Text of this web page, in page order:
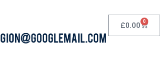
£0.00 0